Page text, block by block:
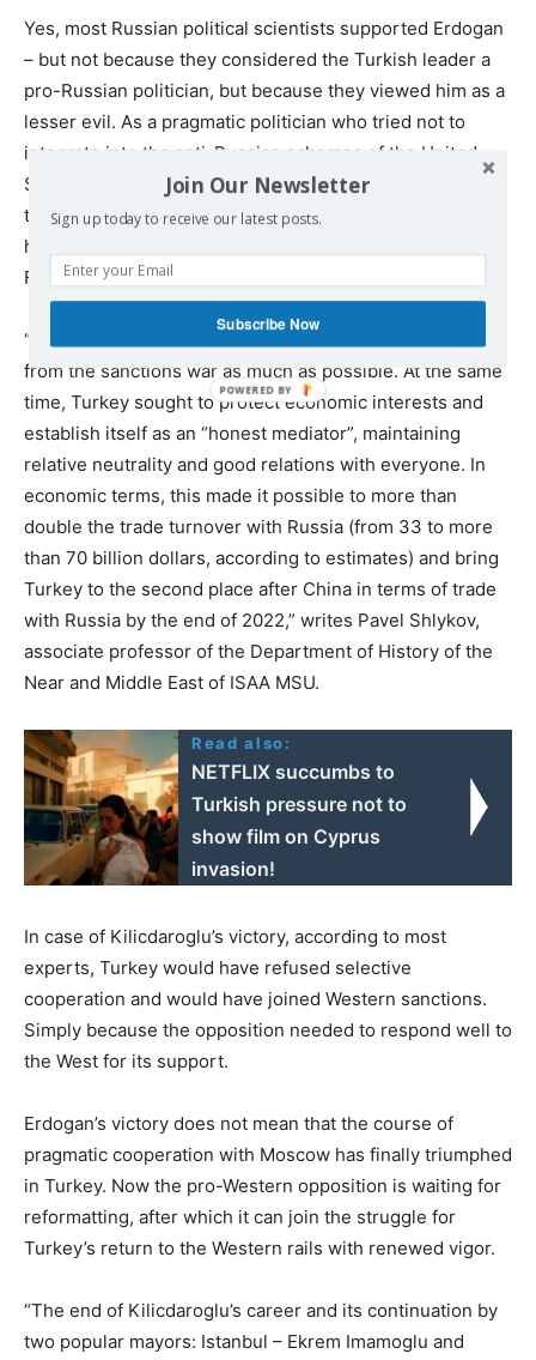
Yes, most Russian political scientists supported Erdogan
– but not because they considered the Turkish leader a
pro-Russian politician, but because they viewed him as a
lesser evil. As a pragmatic politician who tried not to
integrate into the anti-Russian schemes of the United
States (like most non-pragmatic leaders of Europe), but
to make money on the Russian-Western conflict through
hedging risks and selective cooperation with the Russian
Federation.
“Ankara tried not to annoy Moscow and distanced itself
from the sanctions war as much as possible. At the same
time, Turkey sought to protect economic interests and
establish itself as an “honest mediator”, maintaining
relative neutrality and good relations with everyone. In
economic terms, this made it possible to more than
double the trade turnover with Russia (from 33 to more
than 70 billion dollars, according to estimates) and bring
Turkey to the second place after China in terms of trade
with Russia by the end of 2022,” writes Pavel Shlykov,
associate professor of the Department of History of the
Near and Middle East of ISAA MSU.
Read also:
NETFLIX succumbs to
Turkish pressure not to
show film on Cyprus
invasion!
In case of Kilicdaroglu’s victory, according to most
experts, Turkey would have refused selective
cooperation and would have joined Western sanctions.
Simply because the opposition needed to respond well to
the West for its support.
Erdogan’s victory does not mean that the course of
pragmatic cooperation with Moscow has finally triumphed
in Turkey. Now the pro-Western opposition is waiting for
reformatting, after which it can join the struggle for
Turkey’s return to the Western rails with renewed vigor.
“The end of Kilicdaroglu’s career and its continuation by
two popular mayors: Istanbul – Ekrem Imamoglu and
Join Our Newsletter
Sign up today to receive our latest posts.
Subscribe Now